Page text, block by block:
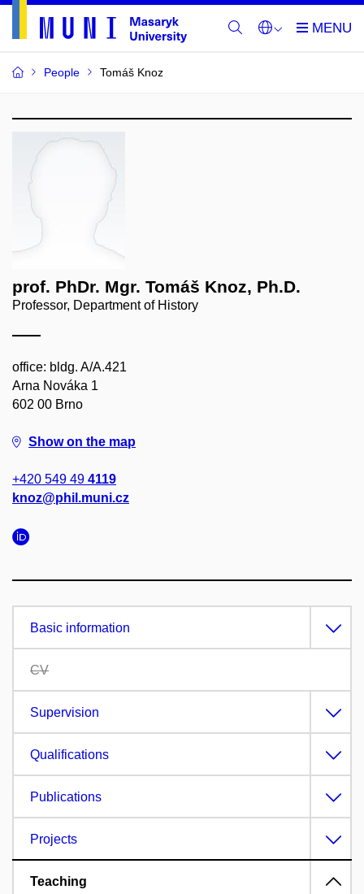
People Tomáš Knoz
prof. PhDr. Mgr. Tomáš Knoz, Ph.D.
Professor, Department of History
office: bldg. A/A.421
Arna Nováka 1
602 00 Brno
Show on the map
+420 549 49 4119
knoz@phil.muni.cz
Basic information
CV
Supervision
Qualifications
Publications
Projects
Teaching